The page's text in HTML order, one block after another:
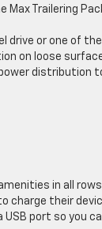
Trailering
or one of
on loose
distribution
in all
their
port so you